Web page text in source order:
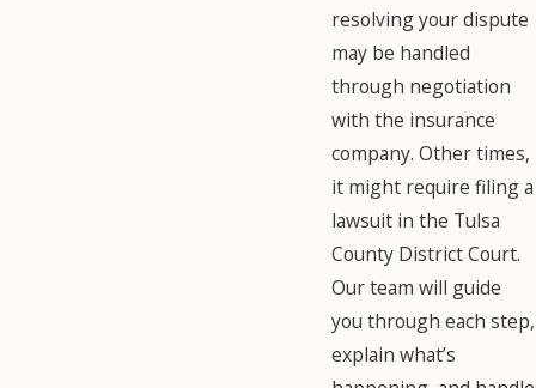
resolving your dispute
may be handled
through negotiation
with the insurance
company. Other times,
it might require filing a
lawsuit in the Tulsa
County District Court.
Our team will guide
you through each step,
explain what’s